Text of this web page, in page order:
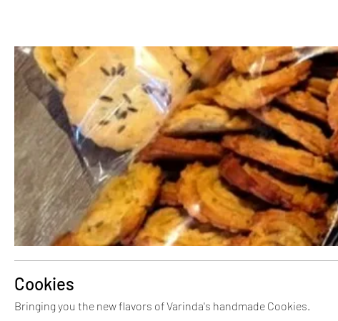
Cookies
Bringing you the new flavors of Varinda's handmade Cookies.